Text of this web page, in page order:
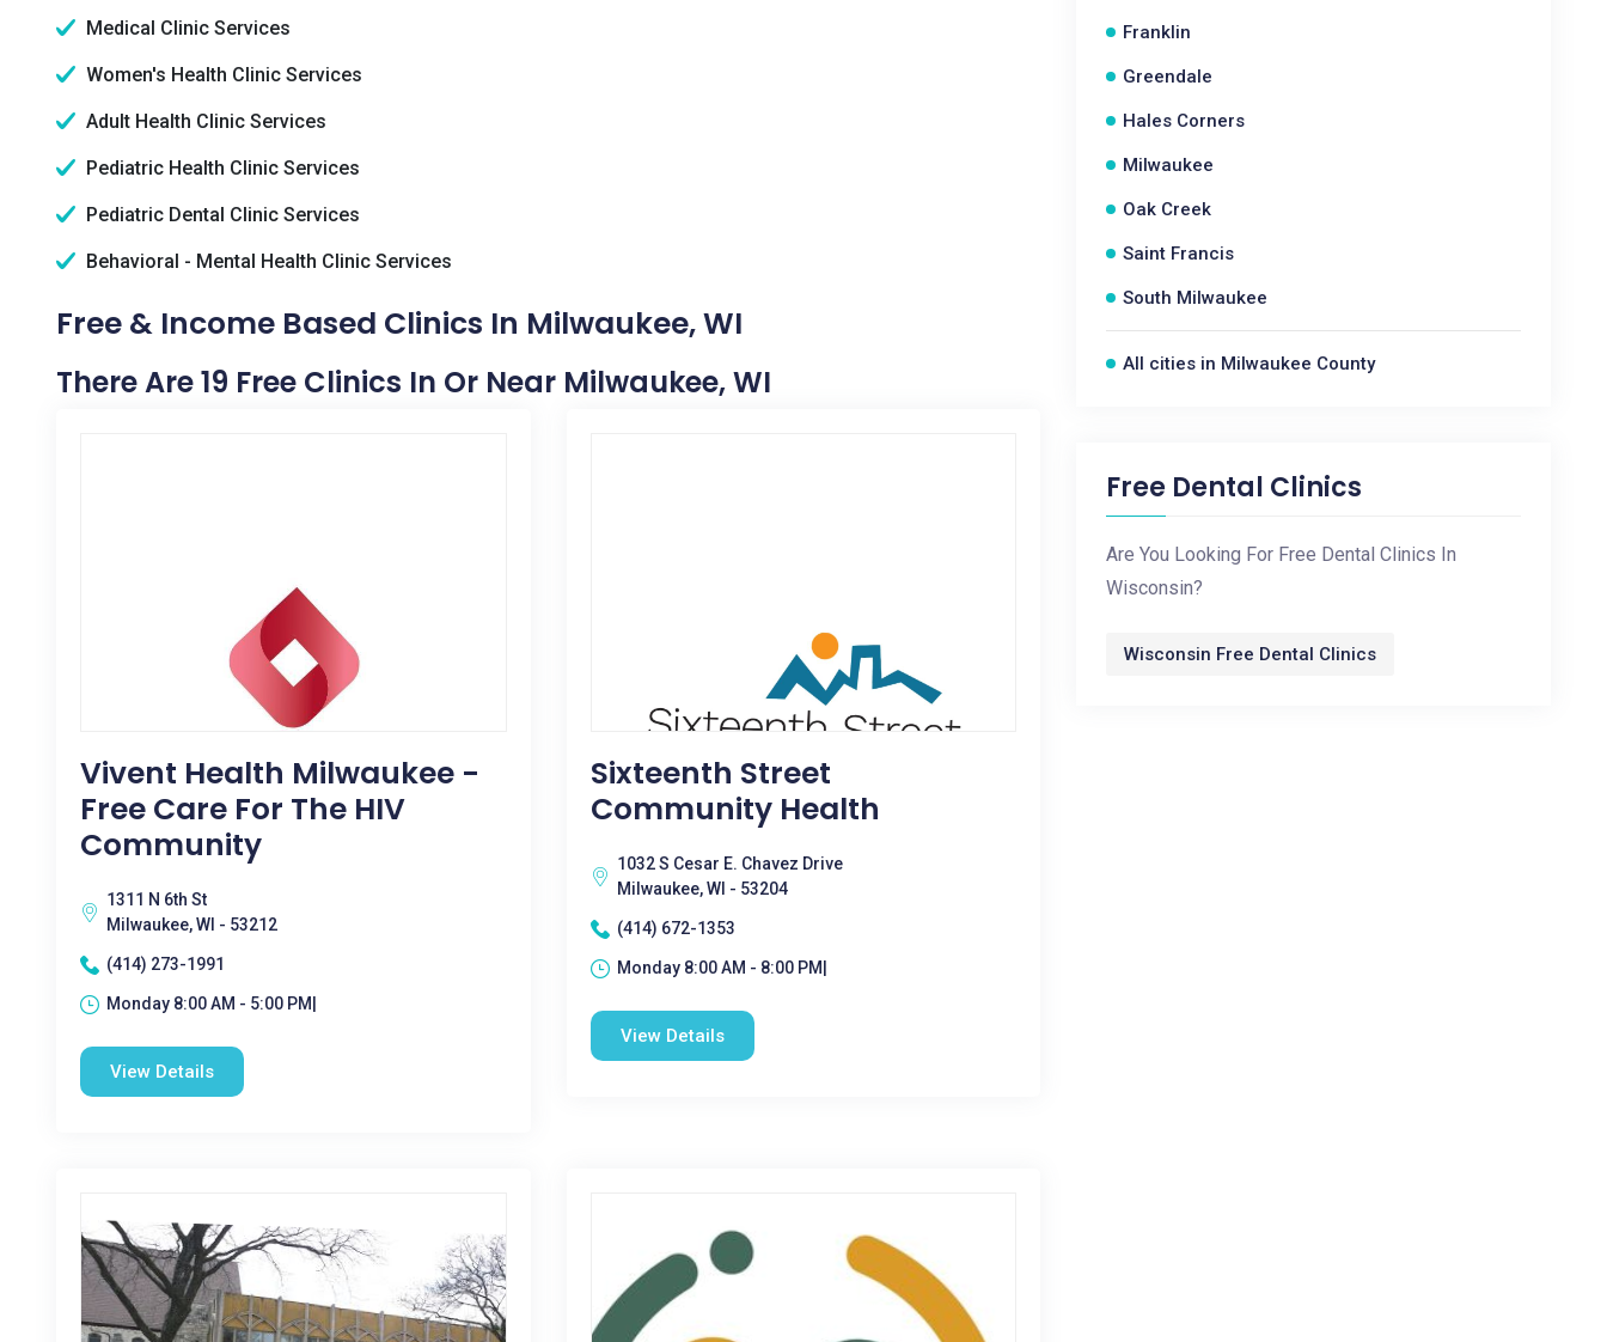
Medical Clinic Services
Women's Health Clinic Services
Adult Health Clinic Services
Pediatric Health Clinic Services
Pediatric Dental Clinic Services
Behavioral - Mental Health Clinic Services
Free & Income Based Clinics In Milwaukee, WI
There Are 19 Free Clinics In Or Near Milwaukee, WI
Vivent Health Milwaukee -
Free Care For The HIV
Community
1311 N 6th St
Milwaukee, WI - 53212
(414) 273-1991
Monday 8:00 AM - 5:00 PM|
View Details
Sixteenth Street
Community Health
1032 S Cesar E. Chavez Drive
Milwaukee, WI - 53204
(414) 672-1353
Monday 8:00 AM - 8:00 PM|
View Details
Franklin
Greendale
Hales Corners
Milwaukee
Oak Creek
Saint Francis
South Milwaukee
All cities in Milwaukee County
Free Dental Clinics
Are You Looking For Free Dental Clinics In
Wisconsin?
Wisconsin Free Dental Clinics